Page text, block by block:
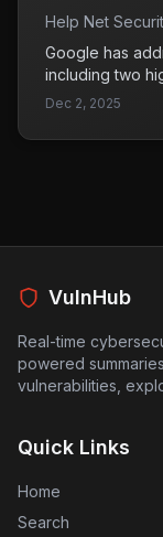
2025-
Help Net
Google has
including two
and CVE-2025-
Android
Dec 2, 2025
VulnHub
Real-time
powered
vulnerabilities,
Quick Links
Home
Search